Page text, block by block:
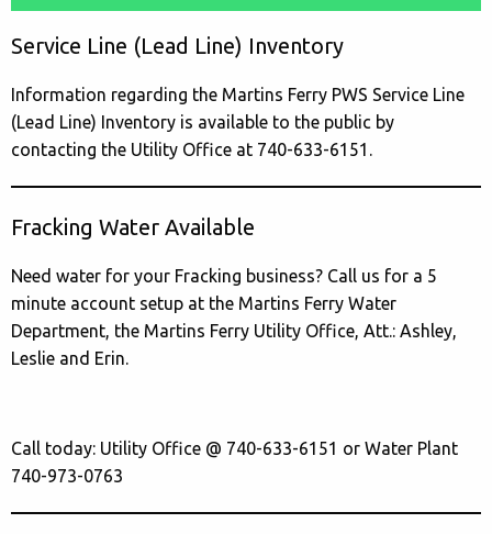
Service Line (Lead Line) Inventory
Information regarding the Martins Ferry PWS Service Line
(Lead Line) Inventory is available to the public by
contacting the Utility Office at 740-633-6151.
Fracking Water Available
Need water for your Fracking business? Call us for a 5
minute account setup at the Martins Ferry Water
Department, the Martins Ferry Utility Office, Att.: Ashley,
Leslie and Erin.
Call today: Utility Office @ 740-633-6151 or Water Plant
740-973-0763